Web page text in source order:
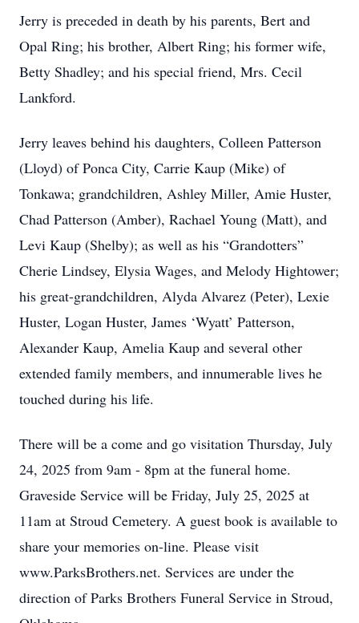
Jerry is preceded in death by his parents, Bert and
Opal Ring; his brother, Albert Ring; his former wife,
Betty Shadley; and his special friend, Mrs. Cecil
Lankford.
Jerry leaves behind his daughters, Colleen Patterson
(Lloyd) of Ponca City, Carrie Kaup (Mike) of
Tonkawa; grandchildren, Ashley Miller, Amie Huster,
Chad Patterson (Amber), Rachael Young (Matt), and
Levi Kaup (Shelby); as well as his “Grandotters”
Cherie Lindsey, Elysia Wages, and Melody Hightower;
his great-grandchildren, Alyda Alvarez (Peter), Lexie
Huster, Logan Huster, James ‘Wyatt’ Patterson,
Alexander Kaup, Amelia Kaup and several other
extended family members, and innumerable lives he
touched during his life.
There will be a come and go visitation Thursday, July
24, 2025 from 9am - 8pm at the funeral home.
Graveside Service will be Friday, July 25, 2025 at
11am at Stroud Cemetery. A guest book is available to
share your memories on-line. Please visit
www.ParksBrothers.net. Services are under the
direction of Parks Brothers Funeral Service in Stroud,